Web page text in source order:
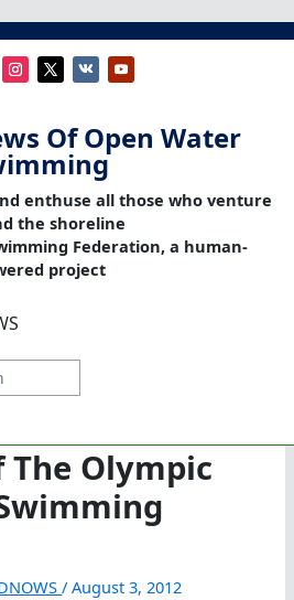
Of Open Water
enthuse all those who venture
the shoreline
Federation, a human-
project
The Olympic
/August 3, 2012